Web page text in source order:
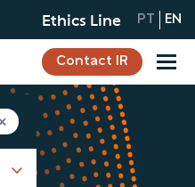
Ethics Line PT EN
Contact IR